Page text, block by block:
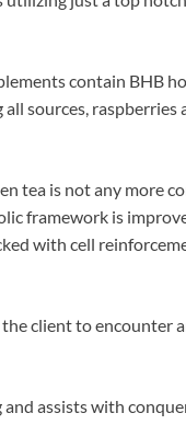
contain BHB
sources,
tea is not any more
framework is
with cell
client to encounter
assists with